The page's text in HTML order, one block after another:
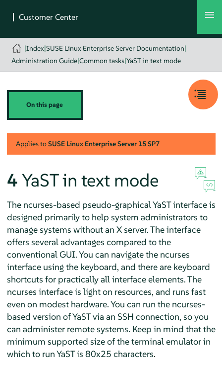
|Index|SUSE Linux Enterprise Server Documentation|
Administration Guide|Common tasks|YaST in text mode
On this page
Applies toSUSE Linux Enterprise Server 15 SP7
4 YaST in text mode
The ncurses-based pseudo-graphical YaST interface is
designed primarily to help system administrators to
manage systems without an X server. The interface
offers several advantages compared to the
conventional GUI. You can navigate the ncurses
interface using the keyboard, and there are keyboard
shortcuts for practically all interface elements. The
ncurses interface is light on resources, and runs fast
even on modest hardware. You can run the ncurses-
based version of YaST via an SSH connection, so you
can administer remote systems. Keep in mind that the
minimum supported size of the terminal emulator in
which to run YaST is 80x25 characters.